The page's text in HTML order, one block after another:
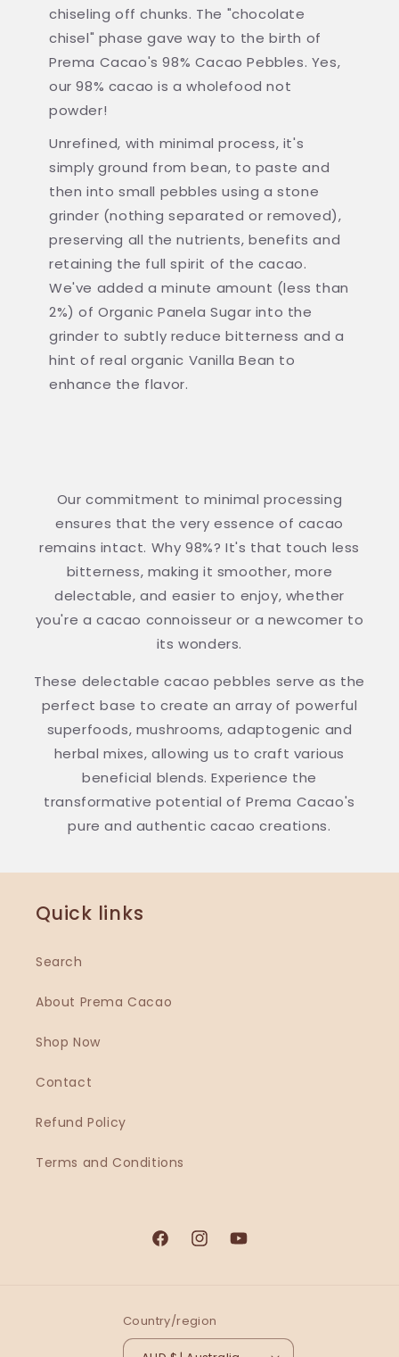
chiseling off chunks. The "chocolate
chisel" phase gave way to the birth of
Prema Cacao's 98% Cacao Pebbles. Yes,
our 98% cacao is a wholefood not
powder!
Unrefined, with minimal process, it's
simply ground from bean, to paste and
then into small pebbles using a stone
grinder (nothing separated or removed),
preserving all the nutrients, benefits and
retaining the full spirit of the cacao.
We've added a minute amount (less than
2%) of Organic Panela Sugar into the
grinder to subtly reduce bitterness and a
hint of real organic Vanilla Bean to
enhance the flavor.
Our commitment to minimal processing
ensures that the very essence of cacao
remains intact. Why 98%? It's that touch less
bitterness, making it smoother, more
delectable, and easier to enjoy, whether
you're a cacao connoisseur or a newcomer to
its wonders.
These delectable cacao pebbles serve as the
perfect base to create an array of powerful
superfoods, mushrooms, adaptogenic and
herbal mixes, allowing us to craft various
beneficial blends. Experience the
transformative potential of Prema Cacao's
pure and authentic cacao creations.
Quick links
Search
About Prema Cacao
Shop Now
Contact
Refund Policy
Terms and Conditions
Country/region